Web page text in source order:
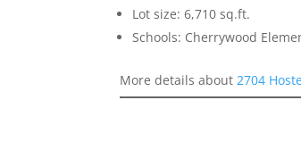
Lot size: 6,710 sq.ft.
Schools: Cherrywood
More details about 2704